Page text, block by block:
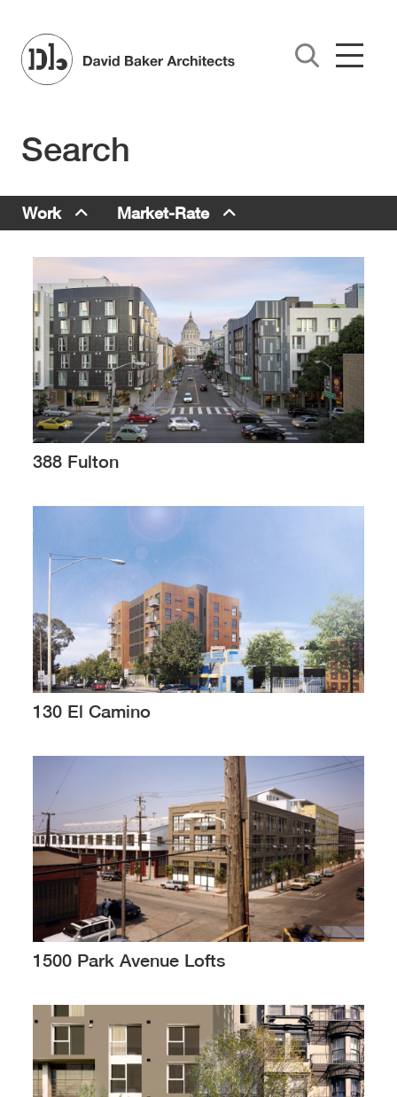
Search
Work Menu
Work Market-Rate
388 Fulton
130 El Camino
1500 Park Avenue Lofts